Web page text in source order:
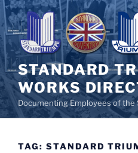
Skip
to
content
STANDARD
WORKS
Documenting Employees of the
TAG: STANDARD